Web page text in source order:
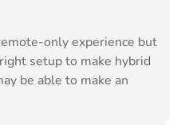
only experience but
setup to make hybrid
be able to make an